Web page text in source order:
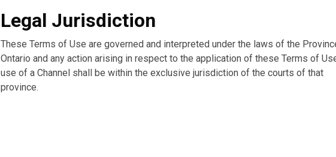
Legal Jurisdiction
These Terms of Use are governed and interpreted under the laws of the
Ontario and any action arising in respect to the application of these Terms of
use of a Channel shall be within the exclusive jurisdiction of the courts of that
province.